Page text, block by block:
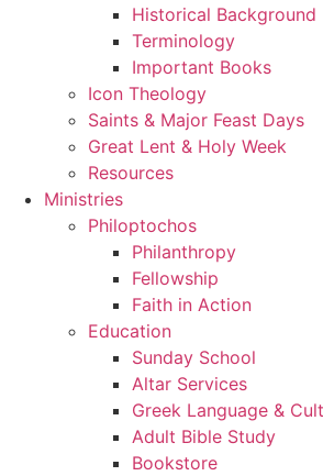
Historical Background
Terminology
Important Books
Icon Theology
Saints & Major Feast Days
Great Lent & Holy Week
Resources
Ministries
Philoptochos
Philanthropy
Fellowship
Faith in Action
Education
Sunday School
Altar Services
Greek Language &
Adult Bible Study
Bookstore